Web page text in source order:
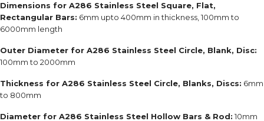
Dimensions for A286 Stainless Steel Square, Flat,
Rectangular Bars: 6mm upto 400mm in thickness, 100mm to
6000mm length
Outer Diameter for A286 Stainless Steel Circle, Blank, Disc:
100mm to 2000mm
Thickness for A286 Stainless Steel Circle, Blanks, Discs: 6mm
to 800mm
Diameter for A286 Stainless Steel Hollow Bars & Rod: 10mm